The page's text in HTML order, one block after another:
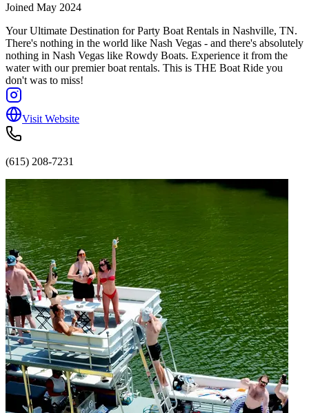
Joined May 2024
Your Ultimate Destination for Party Boat Rentals in Nashville, TN.
There's nothing in the world like Nash Vegas - and there's absolutely
nothing in Nash Vegas like Rowdy Boats. Experience it from the
water with our premier boat rentals. This is THE Boat Ride you
don't was to miss!
Visit Website
(615) 208-7231